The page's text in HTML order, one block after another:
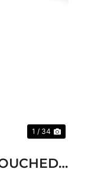
1 / 34